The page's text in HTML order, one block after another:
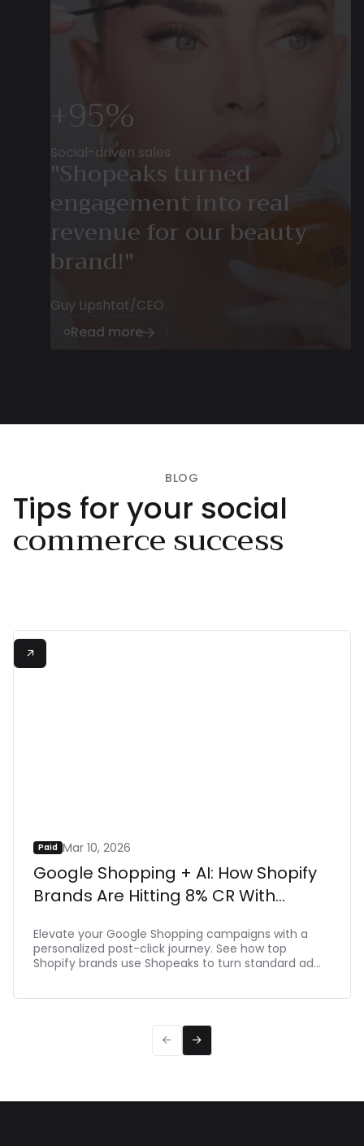
"Shopeaks made
Increase in Conversion Rate
BLOG
Tips for your social
commerce success

Paid Mar 10, 2026
Google Shopping + AI: How Shopify
Brands Are Hitting 8% CR With
Elevate your Google Shopping campaigns with a
personalized post-click journey. See how top
Shopify brands use Shopeaks to turn standard ad
 